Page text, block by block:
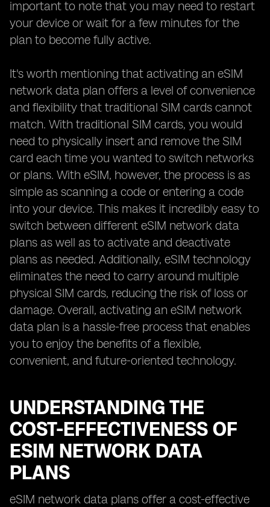
important to note that you may need to restart
your device or wait for a few minutes for the
plan to become fully active.
It's worth mentioning that activating an eSIM
network data plan offers a level of convenience
and flexibility that traditional SIM cards cannot
match. With traditional SIM cards, you would
need to physically insert and remove the SIM
card each time you wanted to switch networks
or plans. With eSIM, however, the process is as
simple as scanning a code or entering a code
into your device. This makes it incredibly easy to
switch between different eSIM network data
plans as well as to activate and deactivate
plans as needed. Additionally, eSIM technology
eliminates the need to carry around multiple
physical SIM cards, reducing the risk of loss or
damage. Overall, activating an eSIM network
data plan is a hassle-free process that enables
you to enjoy the benefits of a flexible,
convenient, and future-oriented technology.
UNDERSTANDING THE
COST-EFFECTIVENESS OF
ESIM NETWORK DATA
PLANS
eSIM network data plans offer a cost-effective